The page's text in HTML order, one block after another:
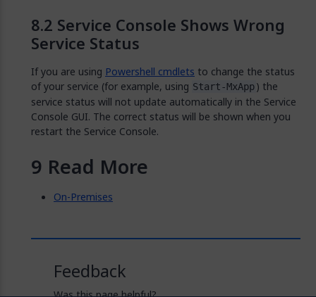
Service Console Shows Wrong
Service Status
If you are using Powershell cmdlets to change the status
of your service (for example, using Start-MxApp) the
service status will not update automatically in the Service
Console GUI. The correct status will be shown when you
restart the Service Console.
Read More
On-Premises
Feedback